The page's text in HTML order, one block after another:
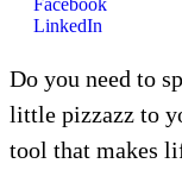
LinkedIn
Do you need to
little pizzazz to
tool that makes